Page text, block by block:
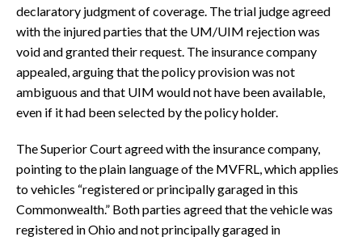
declaratory judgment of coverage. The trial judge agreed
with the injured parties that the UM/UIM rejection was
void and granted their request. The insurance company
appealed, arguing that the policy provision was not
ambiguous and that UIM would not have been available,
even if it had been selected by the policy holder.
The Superior Court agreed with the insurance company,
pointing to the plain language of the MVFRL, which applies
to vehicles “registered or principally garaged in this
Commonwealth.” Both parties agreed that the vehicle was
registered in Ohio and not principally garaged in